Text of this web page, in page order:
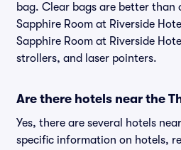
bag. Clear bags are better than
Sapphire Room at Riverside
Sapphire Room at Riverside
strollers, and laser pointers.
Are there hotels near the
Yes, there are several hotels
specific information on hotels,